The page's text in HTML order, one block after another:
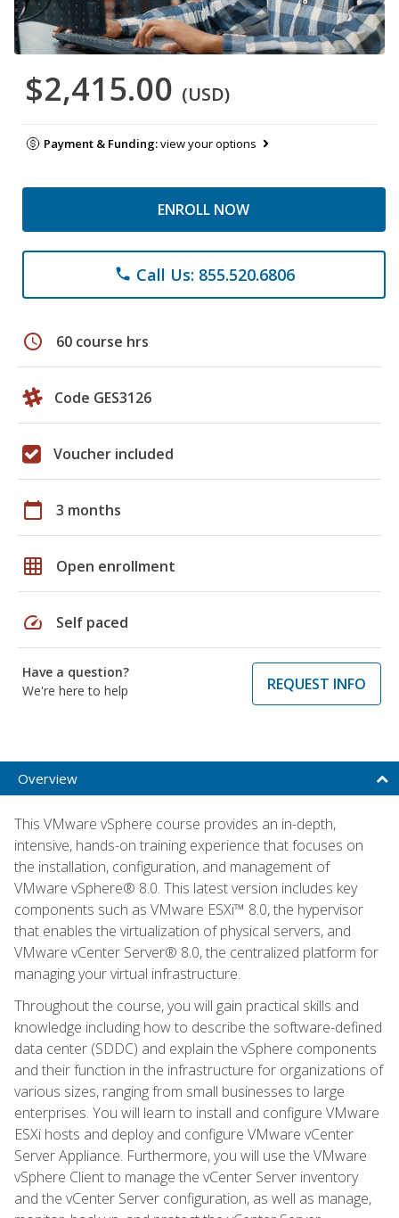
$2,415.00 (USD)
Payment & Funding:view your options
ENROLL NOW
phone Call Us: 855.520.6806
schedule 60 course hrs
Code GES3126
Voucher included
calendar_today 3 months
grid_on Open enrollment
speed Self paced
Have a question?
We're here to help
REQUEST INFO
Overview
This VMware vSphere course provides an in-depth,
intensive, hands-on training experience that focuses on
the installation, configuration, and management of
VMware vSphere® 8.0. This latest version includes key
components such as VMware ESXi™ 8.0, the hypervisor
that enables the virtualization of physical servers, and
VMware vCenter Server® 8.0, the centralized platform for
managing your virtual infrastructure.
Throughout the course, you will gain practical skills and
knowledge including how to describe the software-defined
data center (SDDC) and explain the vSphere components
and their function in the infrastructure for organizations of
various sizes, ranging from small businesses to large
enterprises. You will learn to install and configure VMware
ESXi hosts and deploy and configure VMware vCenter
Server Appliance. Furthermore, you will use the VMware
vSphere Client to manage the vCenter Server inventory
and the vCenter Server configuration, as well as manage,